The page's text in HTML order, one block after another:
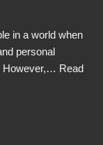
in a world when
personal
However,… Read